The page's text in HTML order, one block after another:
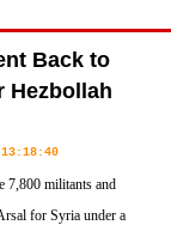
Back to
Hezbollah
7,800 militants and
for Syria under a